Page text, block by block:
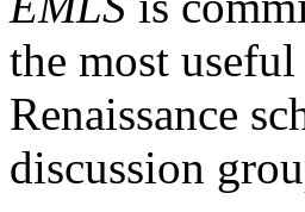
the most
Renaissance
discussion